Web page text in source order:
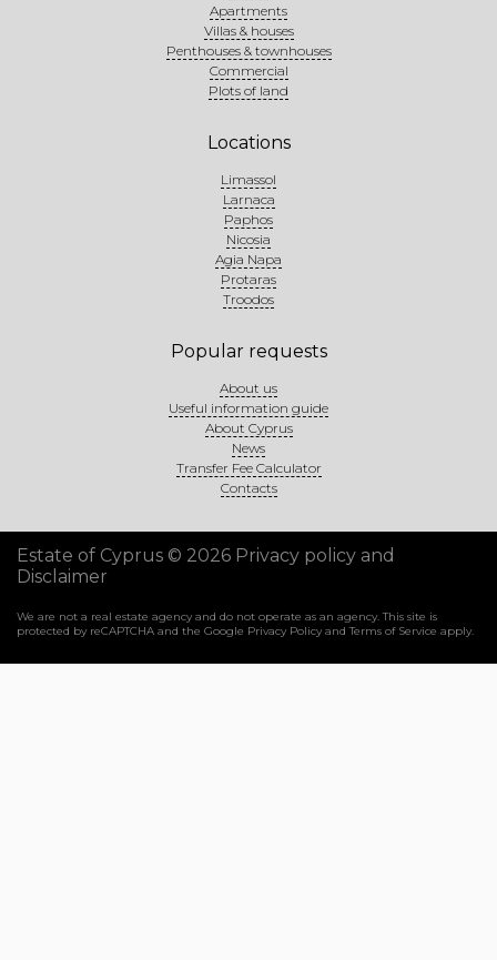
Apartments
Villas & houses
Penthouses & townhouses
Commercial
Plots of land
Locations
Limassol
Larnaca
Paphos
Nicosia
Agia Napa
Protaras
Troodos
Popular requests
About us
Useful information guide
About Cyprus
News
Transfer Fee Calculator
Contacts
Estate of Cyprus © 2026 Privacy policy and
Disclaimer
We are not a real estate agency and do not operate as an agency. This site is
protected by reCAPTCHA and the Google Privacy PolicyandTerms of Service apply.